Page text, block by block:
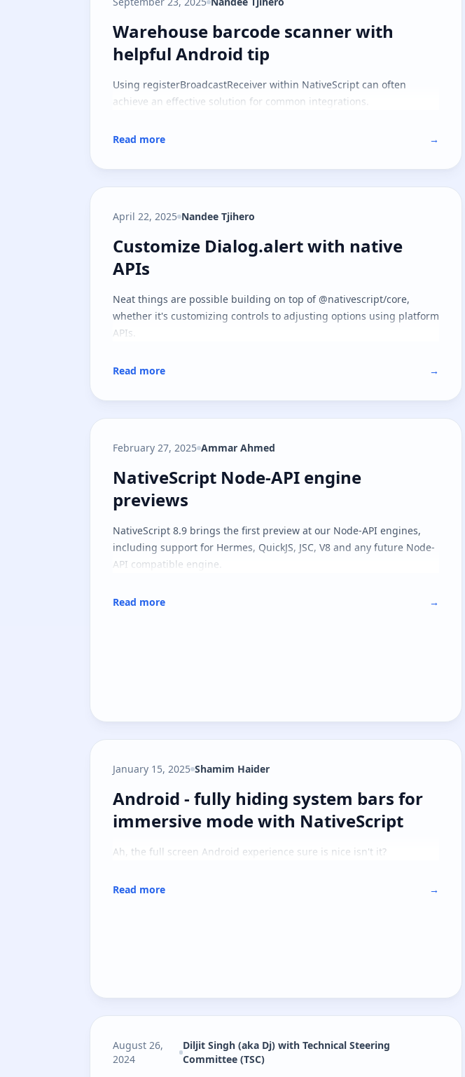
Warehouse barcode scanner with helpful
Warehouse barcode scanner with
helpful Android tip
Using registerBroadcastReceiver within NativeScript can often
achieve an effective solution for common integrations.
Read more →
April 22, 2025 Nandee Tjihero
Customize Dialog.alert with native APIs
Customize Dialog.alert with native
APIs
Neat things are possible building on top of @nativescript/core,
whether it's customizing controls to adjusting options using platform
APIs.
Read more →
February 27, 2025 Ammar Ahmed
NativeScript Node-API engine previews
NativeScript Node-API engine
previews
NativeScript 8.9 brings the first preview at our Node-API engines,
including support for Hermes, QuickJS, JSC, V8 and any future Node-
API compatible engine.
Read more →
January 15, 2025 Shamim Haider
Android - fully hiding system bars for
Android - fully hiding system bars for
immersive mode with NativeScript
Ah, the full screen Android experience sure is nice isn't it?
Read more →
August 26,
2024
Diljit Singh (aka Dj) with Technical Steering
Committee (TSC)